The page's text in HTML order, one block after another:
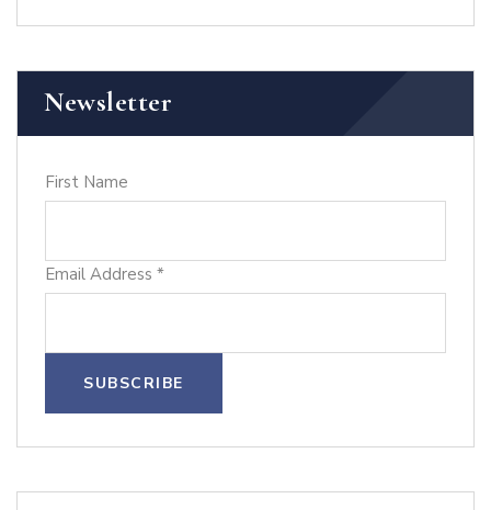
Newsletter
First Name
Email Address *